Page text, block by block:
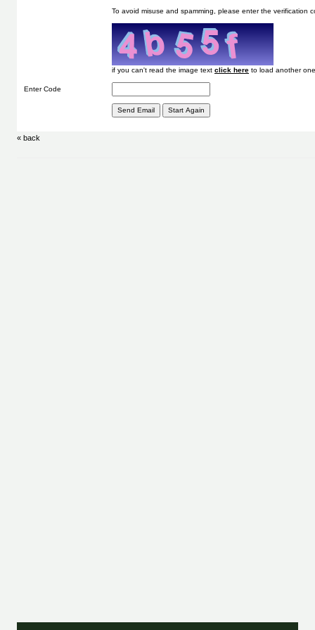
To avoid misuse and spamming, please enter the verification
if you can't read the image text to load another
Enter Code
« back